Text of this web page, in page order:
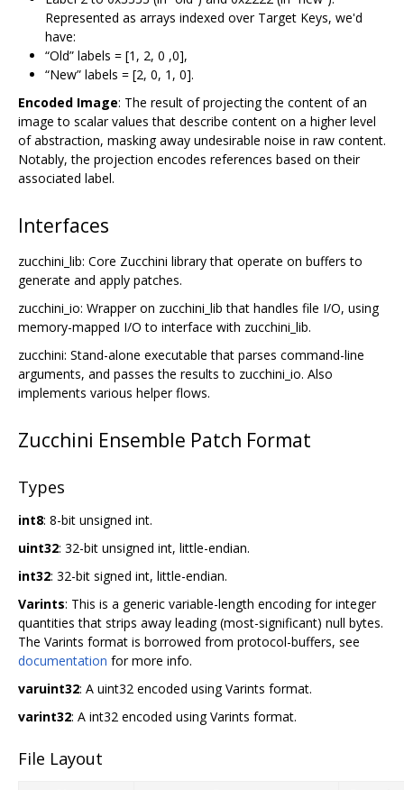
Represented as arrays indexed over Target Keys, we'd
have:
“Old” labels = [1, 2, 0 ,0],
“New” labels = [2, 0, 1, 0].
Encoded Image: The result of projecting the content of an
image to scalar values that describe content on a higher level
of abstraction, masking away undesirable noise in raw content.
Notably, the projection encodes references based on their
associated label.
Interfaces
zucchini_lib: Core Zucchini library that operate on buffers to
generate and apply patches.
zucchini_io: Wrapper on zucchini_lib that handles file I/O, using
memory-mapped I/O to interface with zucchini_lib.
zucchini: Stand-alone executable that parses command-line
arguments, and passes the results to zucchini_io. Also
implements various helper flows.
Zucchini Ensemble Patch Format
Types
int8: 8-bit unsigned int.
uint32: 32-bit unsigned int, little-endian.
int32: 32-bit signed int, little-endian.
Varints: This is a generic variable-length encoding for integer
quantities that strips away leading (most-significant) null bytes.
The Varints format is borrowed from protocol-buffers, see
documentation for more info.
varuint32: A uint32 encoded using Varints format.
varint32: A int32 encoded using Varints format.
File Layout